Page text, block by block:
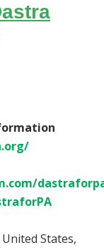
States,